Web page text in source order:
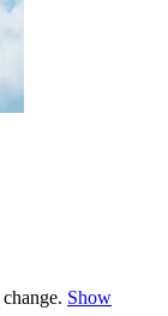
Show